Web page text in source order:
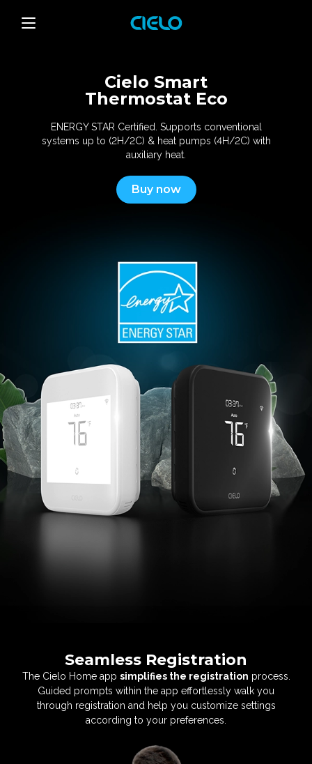
Cielo Smart
Thermostat Eco
ENERGY STAR Certified. Supports conventional
systems up to (2H/2C) & heat pumps (4H/2C) with
auxiliary heat.
Buy now
Seamless Registration
The Cielo Home app simplifies the registration process.
Guided prompts within the app effortlessly walk you
through registration and help you customizesettings
according to your preferences.